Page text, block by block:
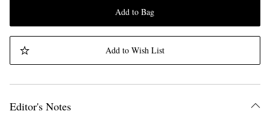
Add to Bag
Add to Wish List
Editor's Notes